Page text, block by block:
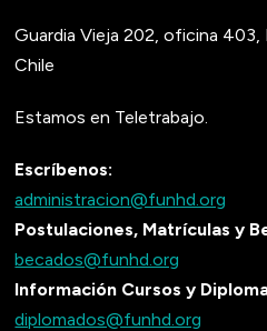
Guardia Vieja 202, oficina 403,
Chile
Estamos en Teletrabajo.
Escríbenos:
administracion@funhd.org
Postulaciones, Matrículas y
becados@funhd.org
Información Cursos y
diplomados@funhd.org